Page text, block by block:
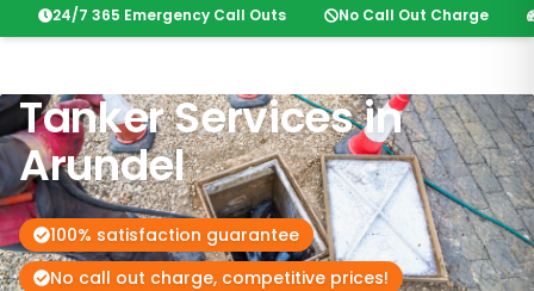
24/7 365 Emergency Call Outs No Call Out Charge
Tanker Services in
Arundel
100% satisfaction guarantee
No call out charge, competitive prices!